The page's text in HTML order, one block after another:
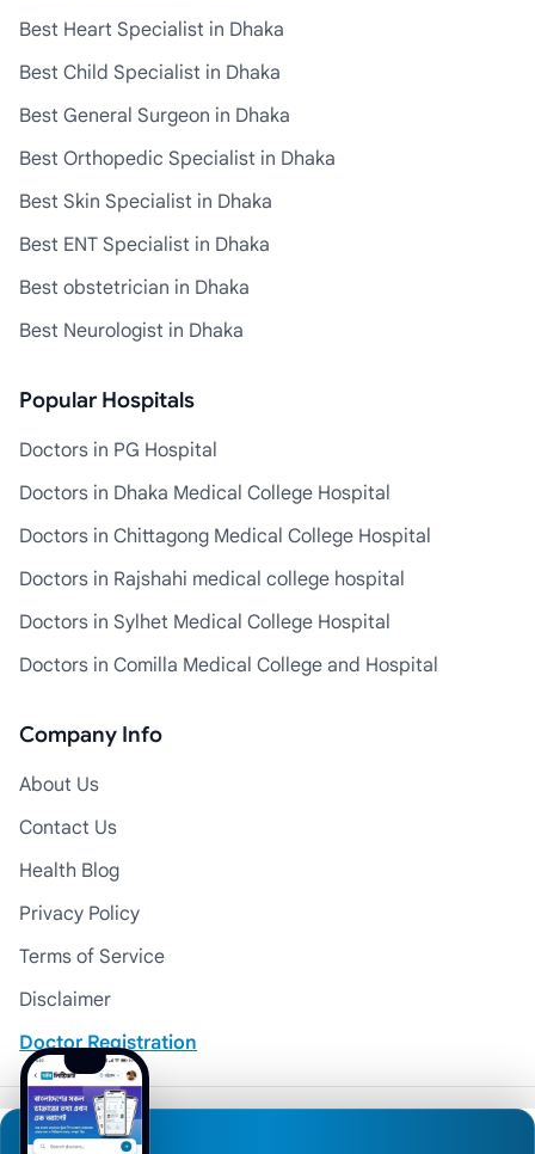
Best Heart Specialist in Dhaka
Best Child Specialist in Dhaka
Best General Surgeon in Dhaka
Best Orthopedic Specialist in Dhaka
Best Skin Specialist in Dhaka
Best ENT Specialist in Dhaka
Best obstetrician in Dhaka
Best Neurologist in Dhaka
Popular Hospitals
Doctors in PG Hospital
Doctors in Dhaka Medical College Hospital
Doctors in Chittagong Medical College Hospital
Doctors in Rajshahi medical college hospital
Doctors in Sylhet Medical College Hospital
Doctors in Comilla Medical College and Hospital
Company Info
About Us
Contact Us
Health Blog
Privacy Policy
Terms of Service
Disclaimer
Doctor Registration
© 2026 Medexly. All Rights Reserved.